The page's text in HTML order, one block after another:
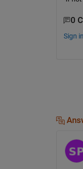
0
Sign